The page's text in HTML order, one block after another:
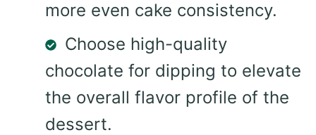
more even cake consistency.
Choose high-quality
chocolate for dipping to elevate
the overall flavor profile of the
dessert.